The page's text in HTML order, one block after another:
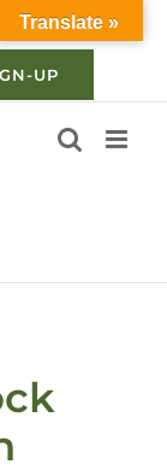
UP
Translate »